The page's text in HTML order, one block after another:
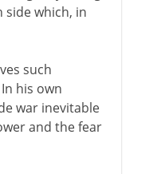
side which, in
such
his own
war inevitable
and the fear